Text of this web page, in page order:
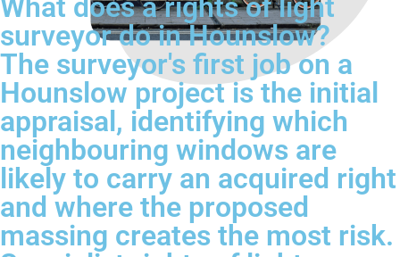
What does a rights of light
surveyor do in Hounslow?
The surveyor's first job on a
Hounslow project is the initial
appraisal, identifying which
neighbouring windows are
likely to carry an acquired right
and where the proposed
massing creates the most risk.